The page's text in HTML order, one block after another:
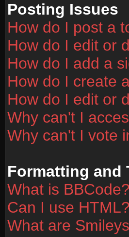
Posting Issues
How do I post a
How do I edit or
How do I add a
How do I create
How do I edit or
Why can't I
Why can't I vote
Formatting and
What is BBCode?
Can I use HTML?
What are